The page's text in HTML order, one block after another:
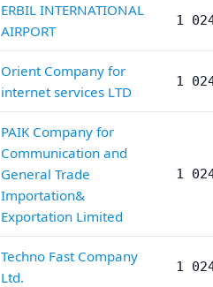
ERBIL INTERNATIONAL
AIRPORT
1
Orient Company for
internet services LTD
1
PAIK Company for
Communication and
General Trade
Importation&
Exportation Limited
1
Techno Fast Company
Ltd.
1